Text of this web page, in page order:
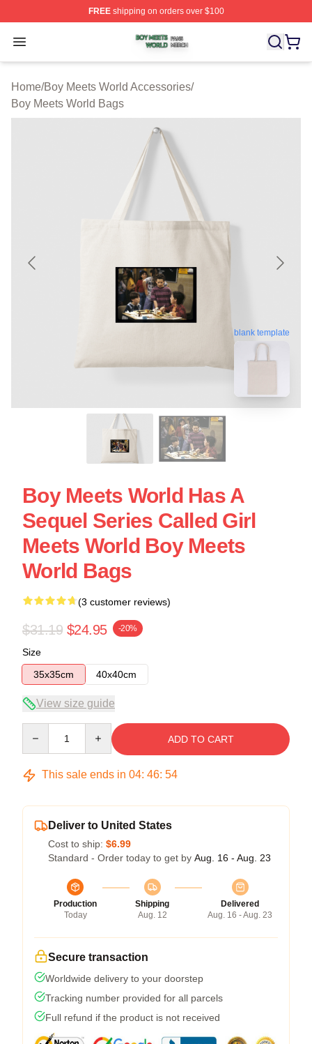
FREEshipping on orders over $100
Open menu
Boy Meets World Shop ⚡️ Officially Licensed Boy
Home/Boy Meets World Accessories/
Boy Meets World Bags
blank template
Boy Meets World Has A
Sequel Series Called Girl
Meets World Boy Meets
World Bags
(3 customer reviews)
$31.19 $24.95 -20%
Size
35x35cm
40x40cm
View size guide
ADD TO CART
This sale ends in 04: 46: 54
Deliver to United States
Cost to ship: $6.99
Standard - Order today to get by Aug. 16 - Aug. 23
Production
Today
Shipping
Aug. 12
Delivered
Aug. 16 - Aug. 23
Secure transaction
Worldwide delivery to your doorstep
Tracking number provided for all parcels
Full refund if the product is not received